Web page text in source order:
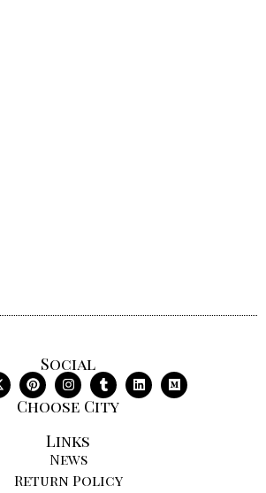
Social
Choose City
Links
News
Return Policy